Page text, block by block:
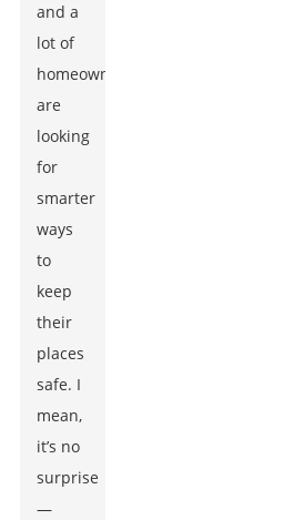
and a
lot of
homeowners
are
looking
for
smarter
ways
to
keep
their
places
safe. I
mean,
it’s no
surprise
—